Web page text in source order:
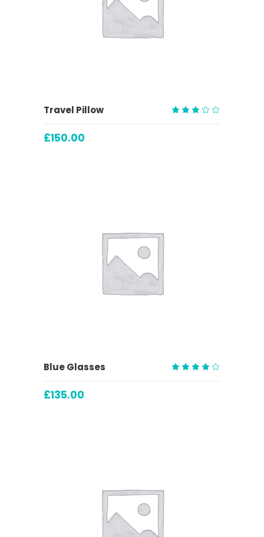
Travel Pillow
£150.00
Blue Glasses
£135.00